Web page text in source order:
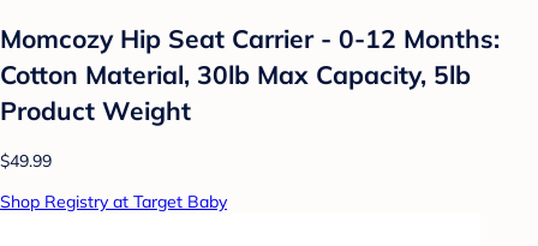
Momcozy Hip Seat Carrier - 0-12 Months:
Cotton Material, 30lb Max Capacity, 5lb
Product Weight
$49.99
Shop Registry at Target Baby